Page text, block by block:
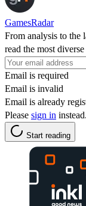
GamesRadar
From analysis to the
read the most
Email is required
Email is invalid
Email is already
Please sign in instead.
Start reading